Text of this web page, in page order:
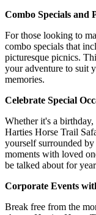
Combo Specials and
For those looking to
combo specials that
picturesque picnics.
your adventure to suit
memories.
Celebrate Special
Whether it's a
Harties Horse Trail
yourself surrounded
moments with loved
be talked about for
Corporate Events
Break free from the